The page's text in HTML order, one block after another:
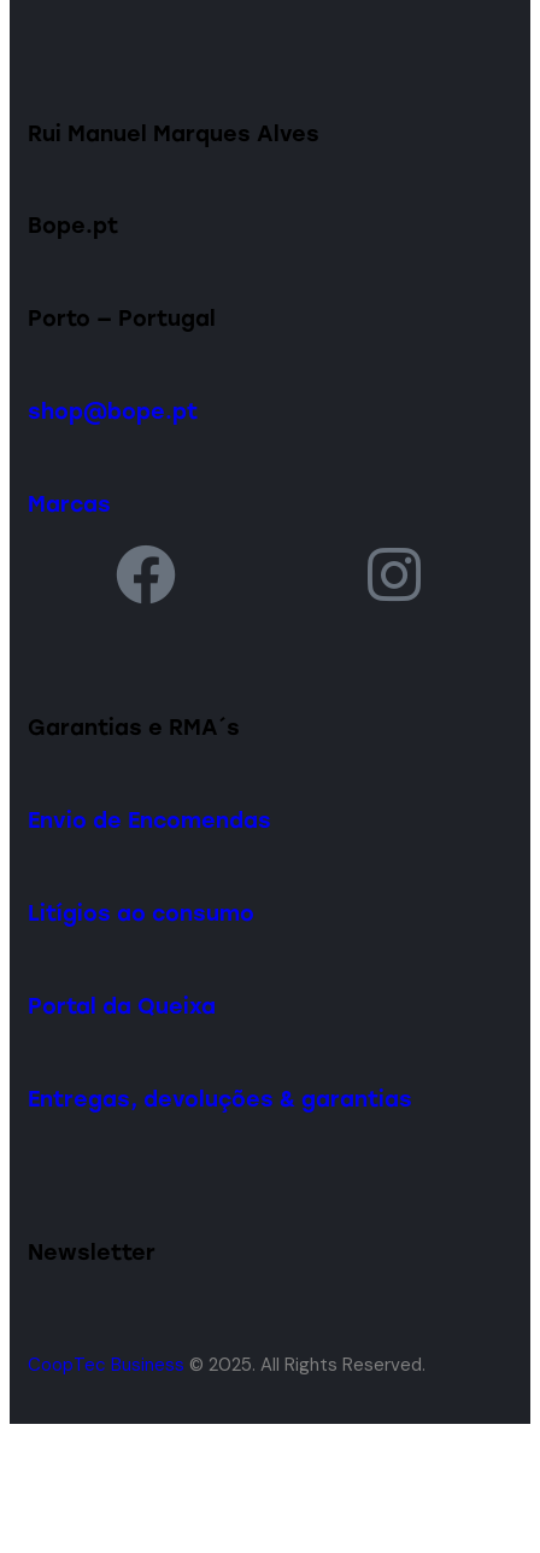
Rui Manuel Marques Alves
Bope.pt
Porto — Portugal
shop@bope.pt
Marcas
Garantias e RMA´s
Envio de Encomendas
Litígios ao consumo
Portal da Queixa
Entregas, devoluções & garantias
Newsletter
CoopTec Business © 2025. All Rights Reserved.